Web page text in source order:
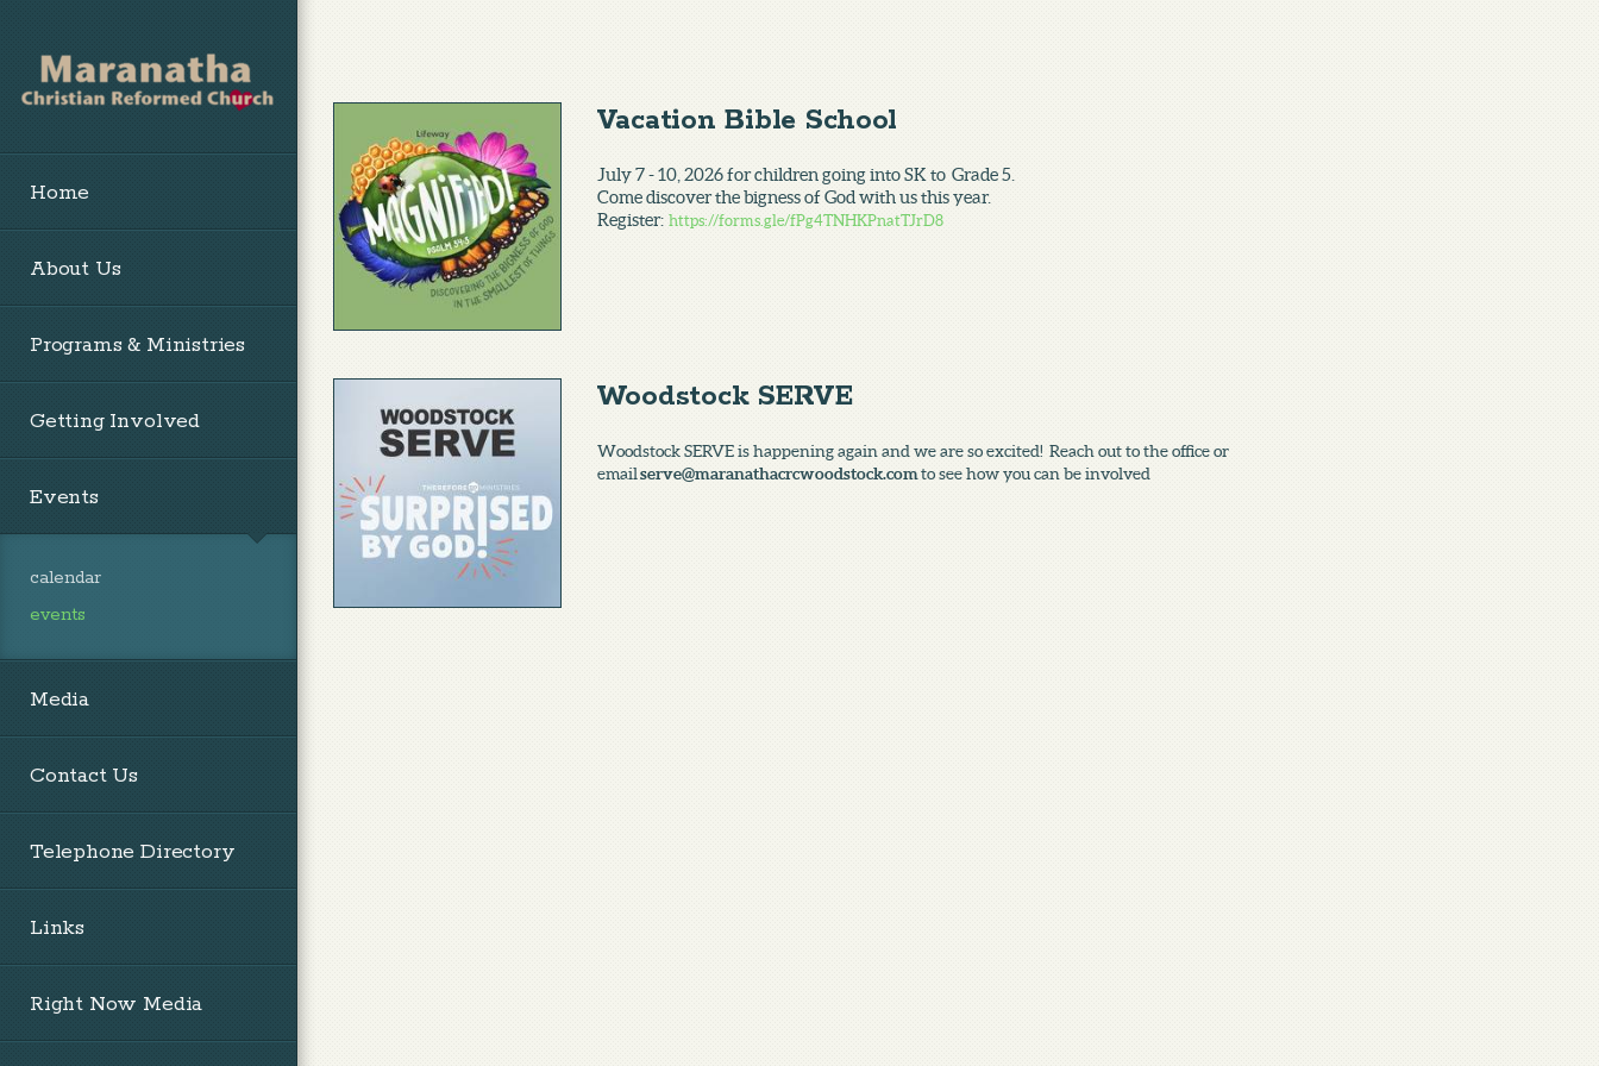
Home
About Us
Programs & Ministries
Getting Involved
Events
calendar
events
Media
Contact Us
Telephone Directory
Links
Right Now Media
Vacation Bible School
July 7 - 10, 2026 for children going into SK to Grade 5.
Come discover the bigness of God with us this year.
Register:https://forms.gle/fPg4TNHKPnatTJrD8
Woodstock SERVE
Woodstock SERVE is happening again and we are so excited! Reach out to the office or
emailserve@maranathacrcwoodstock.comto see how you can be involved